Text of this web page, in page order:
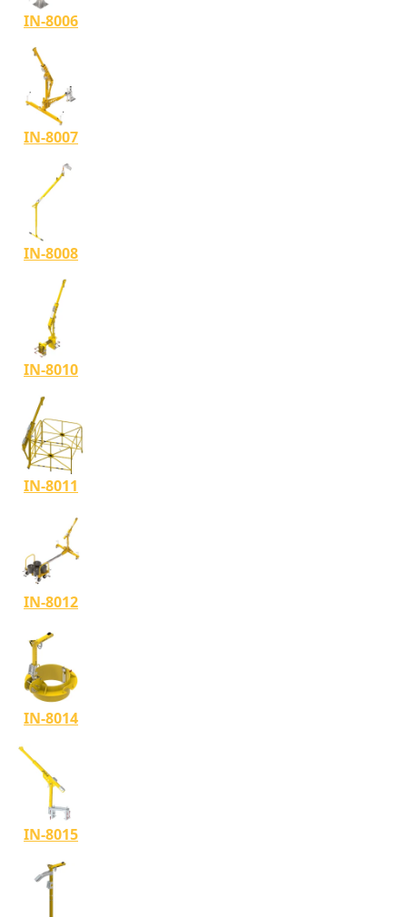
IN-8006
IN-8007
IN-8008
IN-8010
IN-8011
IN-8012
IN-8014
IN-8015